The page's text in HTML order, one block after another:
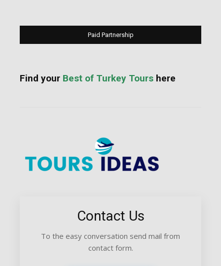
Paid Partnership
Find your Best of Turkey Tours here
Contact Us
To the easy conversation send mail from
contact form.